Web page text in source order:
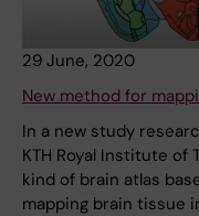
29 June, 2020
New method for
In a new study
KTH Royal Institute of
kind of brain atlas
mapping brain tissue